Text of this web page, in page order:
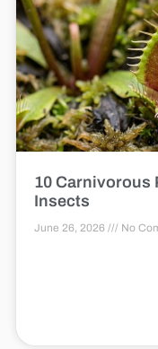
10 Carnivorous
Insects
June 26, 2026 No